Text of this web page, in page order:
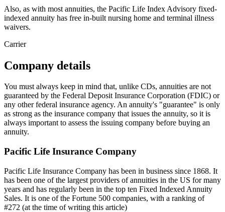
Also, as with most annuities, the Pacific Life Index Advisory fixed-
indexed annuity has free in-built nursing home and terminal illness
waivers.
Carrier
Company details
You must always keep in mind that, unlike CDs, annuities are not
guaranteed by the Federal Deposit Insurance Corporation (FDIC) or
any other federal insurance agency. An annuity's "guarantee" is only
as strong as the insurance company that issues the annuity, so it is
always important to assess the issuing company before buying an
annuity.
Pacific Life Insurance Company
Pacific Life Insurance Company has been in business since 1868. It
has been one of the largest providers of annuities in the US for many
years and has regularly been in the top ten Fixed Indexed Annuity
Sales. It is one of the Fortune 500 companies, with a ranking of
#272 (at the time of writing this article)